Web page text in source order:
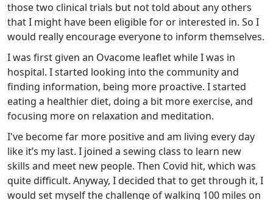
those two clinical trials but not told about any others
that I might have been eligible for or interested in. So I
would really encourage everyone to inform themselves.
I was first given an Ovacome leaflet while I was in
hospital. I started looking into the community and
finding information, being more proactive. I started
eating a healthier diet, doing a bit more exercise, and
focusing more on relaxation and meditation.
I've become far more positive and am living every day
like it’s my last. I joined a sewing class to learn new
skills and meet new people. Then Covid hit, which was
quite difficult. Anyway, I decided that to get through it, I
would set myself the challenge of walking 100 miles on